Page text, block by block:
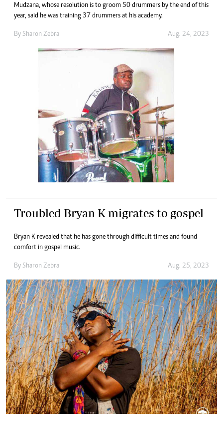
Mudzana, whose resolution is to groom 50 drummers by the end of this
year, said he was training 37 drummers at his academy.
By Sharon Zebra Aug. 24, 2023
Troubled Bryan K migrates to gospel
Bryan K revealed that he has gone through difficult times and found
comfort in gospel music.
By Sharon Zebra Aug. 25, 2023